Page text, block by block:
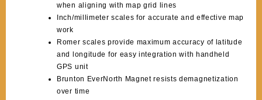
when aligning with map grid lines
Inch/millimeter scales for accurate and effective map
work
Romer scales provide maximum accuracy of latitude
and longitude for easy integration with handheld
GPS unit
Brunton EverNorth Magnet resists demagnetization
over time